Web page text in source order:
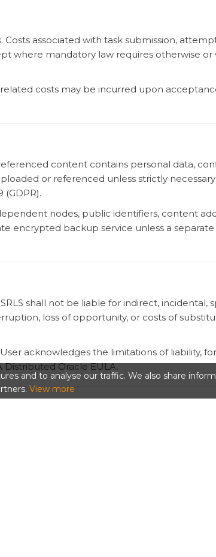
associated with task submission,
where mandatory law requires otherwise or
costs may be incurred upon
content contains personal data,
or referenced unless strictly
nodes, public identifiers, content
encrypted backup service unless a
shall not be liable for indirect, incidental,
loss of opportunity, or costs of
acknowledges the limitations of liability,
Oracle EULA.
and to analyse our traffic. We also share
View more